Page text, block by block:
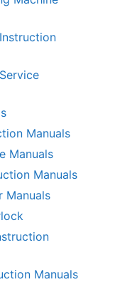
Manuals
Manuals
Manuals
Manuals
Manuals